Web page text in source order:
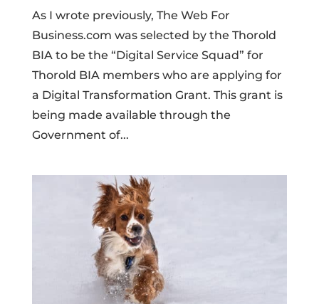
As I wrote previously, The Web For
Business.com was selected by the Thorold
BIA to be the “Digital Service Squad” for
Thorold BIA members who are applying for
a Digital Transformation Grant. This grant is
being made available through the
Government of...